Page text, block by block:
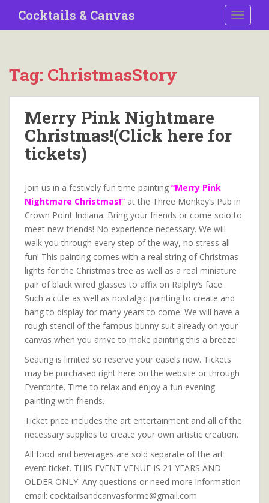
i
Cocktails & Canvas
Tag: ChristmasStory
Merry Pink Nightmare
Christmas!(Click here for
tickets)
Join us in a festively fun time painting “Merry Pink
Nightmare Christmas!” at the Three Monkey’s Pub in
Crown Point Indiana. Bring your friends or come solo to
meet new friends! No experience necessary. We will
walk you through every step of the way, no stress all
fun! This painting comes with a real string of Christmas
lights for the Christmas tree as well as a real miniature
pair of black wired glasses to affix on Ralphy’s face.
Such a cute as well as nostalgic painting to create and
hang to display for many years to come. We will have a
rough stencil of the famous bunny suit already on your
canvas when you arrive to make painting this a breeze!
Seating is limited so reserve your easels now. Tickets
may be purchased right here on the website or through
Eventbrite. Time to relax and enjoy a fun evening
painting with friends.
Ticket price includes the art entertainment and all of the
necessary supplies to create your own artistic creation.
All food and beverages are sold separate of the art
event ticket. THIS EVENT VENUE IS 21 YEARS AND
OLDER ONLY. Any questions or need more information
email: cocktailsandcanvasforme@gmail.com